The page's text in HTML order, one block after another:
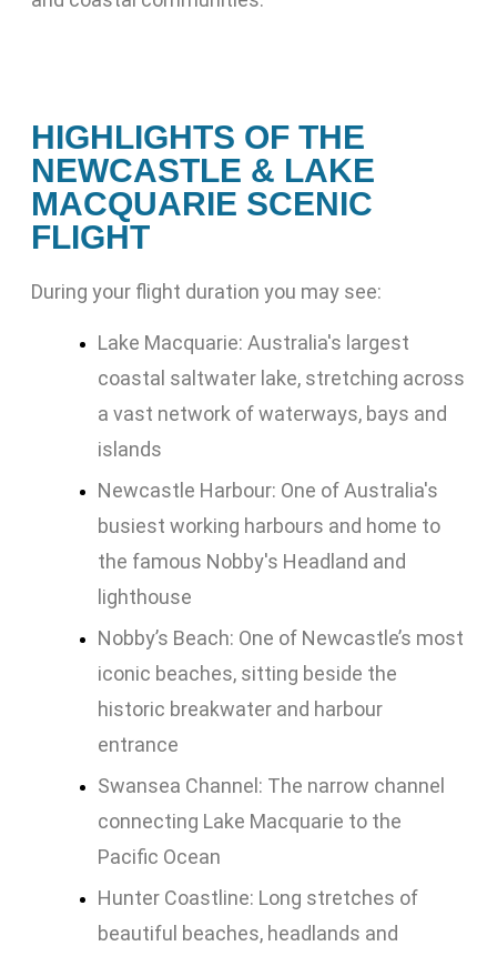
HIGHLIGHTS OF THE
NEWCASTLE & LAKE
MACQUARIE SCENIC
FLIGHT
During your flight duration you may see:
Lake Macquarie: Australia's largest
coastal saltwater lake, stretching across
a vast network of waterways, bays and
islands
Newcastle Harbour: One of Australia's
busiest working harbours and home to
the famous Nobby's Headland and
lighthouse
Nobby’s Beach: One of Newcastle’s most
iconic beaches, sitting beside the
historic breakwater and harbour
entrance
Swansea Channel: The narrow channel
connecting Lake Macquarie to the
Pacific Ocean
Hunter Coastline: Long stretches of
beautiful beaches, headlands and